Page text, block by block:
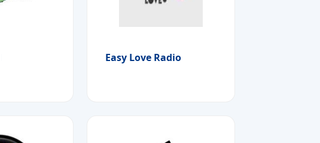
Easy Love Radio